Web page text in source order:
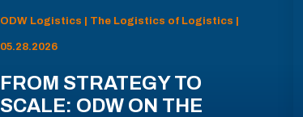
ODW Logistics | The Logistics of Logistics |
05.28.2026
FROM STRATEGY TO
SCALE: ODW ON THE